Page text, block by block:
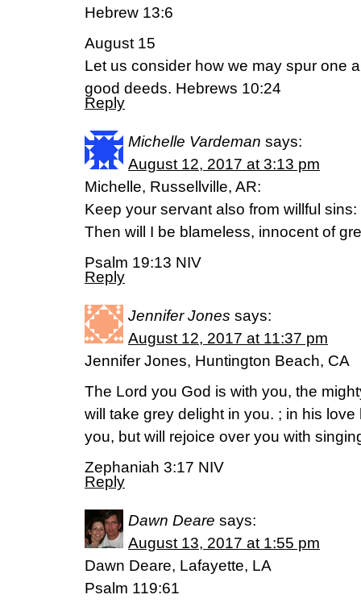
Hebrew 13:6
August 15
Let us consider how we may spur one
good deeds. Hebrews 10:24
Reply
Michelle Vardeman says:
August 12, 2017 at 3:13 pm
Michelle, Russellville, AR:
Keep your servant also from willful
Then will I be blameless, innocent of
Psalm 19:13 NIV
Reply
Jennifer Jones says:
August 12, 2017 at 11:37 pm
Jennifer Jones, Huntington Beach, CA
The Lord you God is with you, the
will take grey delight in you. ; in his
you, but will rejoice over you with
Zephaniah 3:17 NIV
Reply
Dawn Deare says:
August 13, 2017 at 1:55 pm
Dawn Deare, Lafayette, LA
Psalm 119:61